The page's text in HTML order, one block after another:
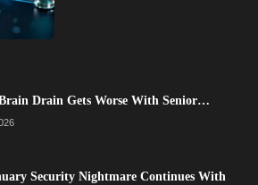
Drain Gets Worse With Senior…
Security Nightmare Continues With